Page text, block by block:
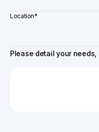
Location*
Please detail your